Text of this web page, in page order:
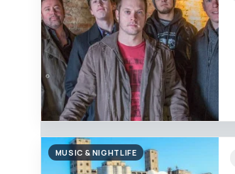
MUSIC & NIGHTLIFE